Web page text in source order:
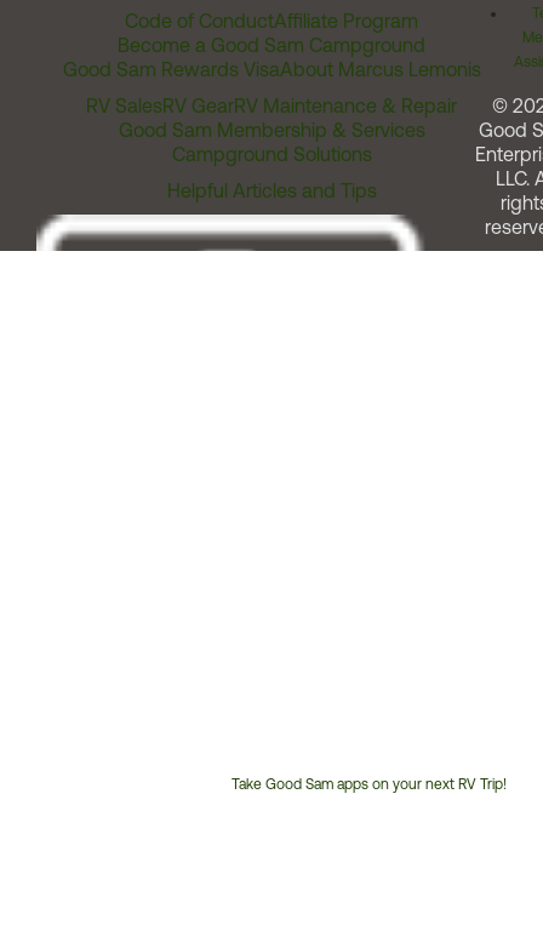
Code of ConductAffiliate Program
Become a Good Sam Campground
Good Sam Rewards VisaAbout Marcus Lemonis
RV SalesRV GearRV Maintenance & Repair
Good Sam Membership & Services
Campground Solutions
Helpful Articles and Tips
Take Good Sam apps on your next RV Trip!
©
Good
LLC.